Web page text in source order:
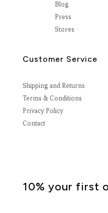
Blog
Press
Stores
Customer Service
Shipping and Returns
Terms & Conditions
Privacy Policy
Contact
10% your first